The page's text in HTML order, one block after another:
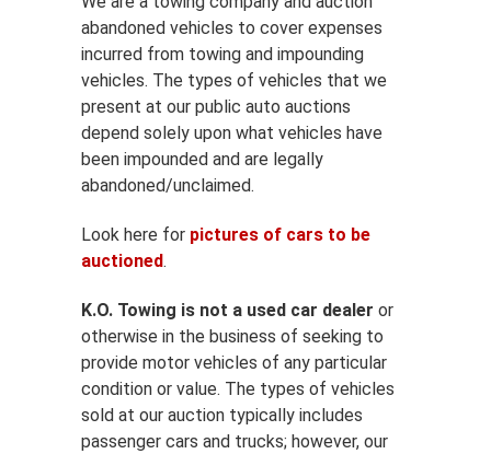
abandoned vehicles to cover expenses
incurred from towing and impounding
vehicles. The types of vehicles that we
present at our public auto auctions
depend solely upon what vehicles have
been impounded and are legally
abandoned/unclaimed.
Look here for pictures of cars to be
auctioned.
K.O. Towing is not a used car dealer or
otherwise in the business of seeking to
provide motor vehicles of any particular
condition or value. The types of vehicles
sold at our auction typically includes
passenger cars and trucks; however, our